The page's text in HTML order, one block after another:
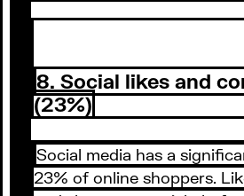
8. Social likes and
(23%)
Social media has a
23% of online shoppers.